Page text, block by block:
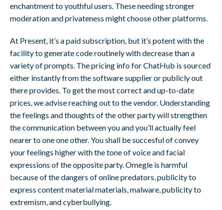
enchantment to youthful users. These needing stronger
moderation and privateness might choose other platforms.
At Present, it’s a paid subscription, but it’s potent with the
facility to generate code routinely with decrease than a
variety of prompts. The pricing info for ChatHub is sourced
either instantly from the software supplier or publicly out
there provides. To get the most correct and up-to-date
prices, we advise reaching out to the vendor. Understanding
the feelings and thoughts of the other party will strengthen
the communication between you and you’ll actually feel
nearer to one one other. You shall be succesful of convey
your feelings higher with the tone of voice and facial
expressions of the opposite party. Omegle is harmful
because of the dangers of online predators, publicity to
express content material materials, malware, publicity to
extremism, and cyberbullying.